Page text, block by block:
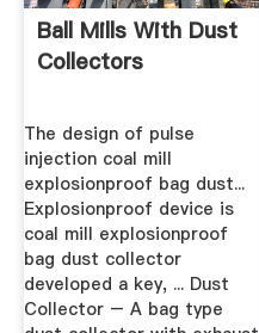
Ball Mills With Dust
Collectors
The design of pulse
injection coal mill
explosionproof bag dust...
Explosionproof device is
coal mill explosionproof
bag dust collector
developed a key, ... Dust
Collector – A bag type